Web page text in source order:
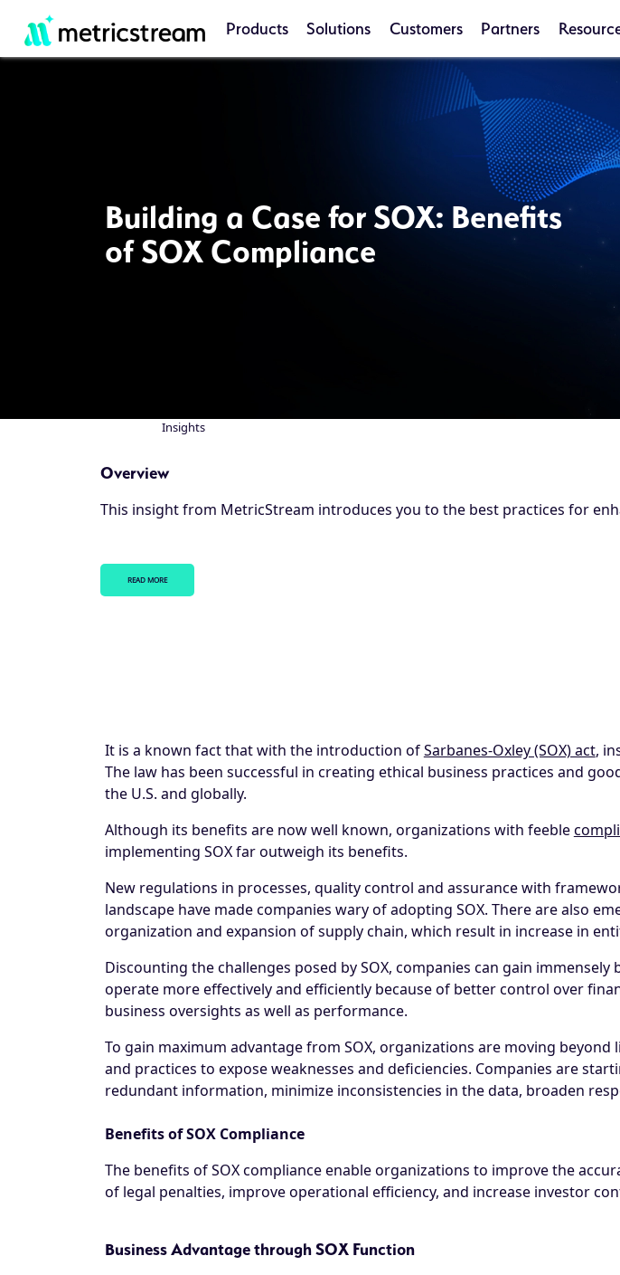
Products Solutions Customers Partners
Building a Case for SOX: Benefits
of SOX Compliance
Breadcrumb
Insights
Overview
This insight from MetricStream introduces you to the best practices for
READ MORE
It is a known fact that with the introduction ofSarbanes-Oxley (SOX) act,
The law has been successful in creating ethical business practices and
the U.S. and globally.
Although its benefits are now well known, organizations with feeble
implementing SOX far outweigh its benefits.
New regulations in processes, quality control and assurance with
landscape have made companies wary of adopting SOX. There are also
organization and expansion of supply chain, which result in increase in
Discounting the challenges posed by SOX, companies can gain
operate more effectively and efficiently because of better control over
business oversights as well as performance.
To gain maximum advantage from SOX, organizations are moving
and practices to expose weaknesses and deficiencies. Companies are
redundant information, minimize inconsistencies in the data, broaden
Benefits of SOX Compliance
The benefits of SOX compliance enable organizations to improve the
of legal penalties, improve operational efficiency, and increase investor
Business Advantage through SOX Function